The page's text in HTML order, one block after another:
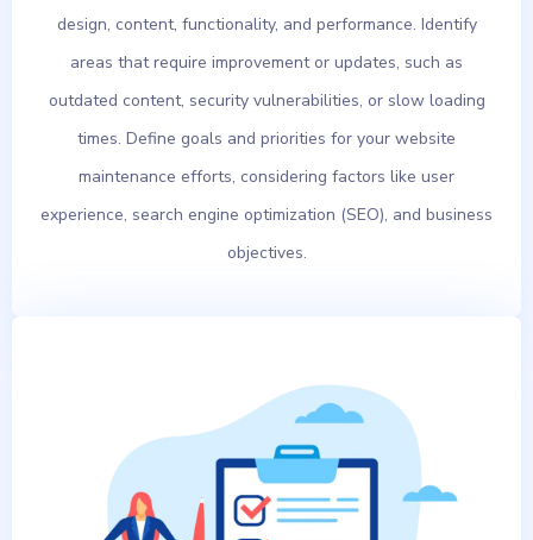
design, content, functionality, and performance. Identify
areas that require improvement or updates, such as
outdated content, security vulnerabilities, or slow loading
times. Define goals and priorities for your website
maintenance efforts, considering factors like user
experience, search engine optimization (SEO), and business
objectives.